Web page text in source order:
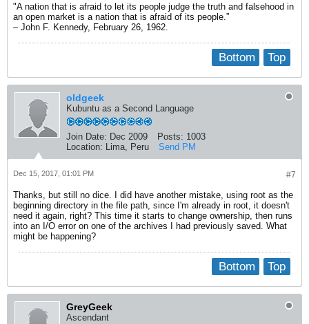
"A nation that is afraid to let its people judge the truth and falsehood in
an open market is a nation that is afraid of its people.”
– John F. Kennedy, February 26, 1962.
Top
Bottom
oldgeek
Kubuntu as a Second Language
Join Date: Dec 2009 Posts: 1003
Location: Lima, Peru Send PM
#7
Dec 15, 2017, 01:01 PM
Thanks, but still no dice. I did have another mistake, using root as the
beginning directory in the file path, since I'm already in root, it doesn't
need it again, right? This time it starts to change ownership, then runs
into an I/O error on one of the archives I had previously saved. What
might be happening?
Top
Bottom
GreyGeek
Ascendant